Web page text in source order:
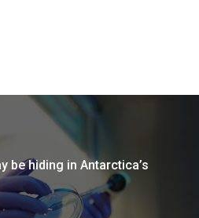
be hiding in Antarctica’s